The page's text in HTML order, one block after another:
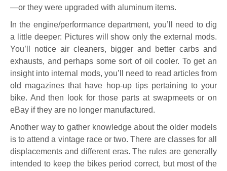
—or they were upgraded with aluminum items.
In the engine/performance department, you’ll need to dig
a little deeper: Pictures will show only the external mods.
You’ll notice air cleaners, bigger and better carbs and
exhausts, and perhaps some sort of oil cooler. To get an
insight into internal mods, you’ll need to read articles from
old magazines that have hop-up tips pertaining to your
bike. And then look for those parts at swapmeets or on
eBay if they are no longer manufactured.
Another way to gather knowledge about the older models
is to attend a vintage race or two. There are classes for all
displacements and different eras. The rules are generally
intended to keep the bikes period correct, but most of the